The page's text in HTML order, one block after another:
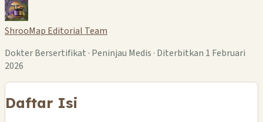
ShrooMap Editorial Team
Dokter Bersertifikat · Peninjau Medis · Diterbitkan 1 Februari
2026
Daftar Isi